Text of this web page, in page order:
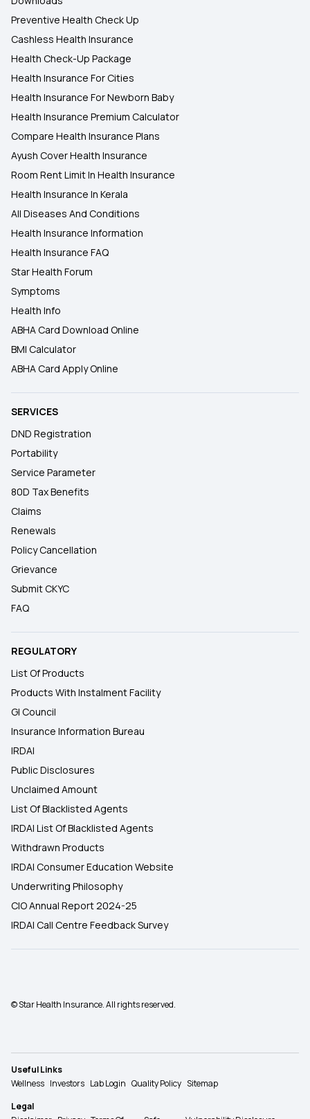
Preventive Health Check Up
Cashless Health Insurance
Health Check-Up Package
Health Insurance For Cities
Health Insurance For Newborn Baby
Health Insurance Premium Calculator
Compare Health Insurance Plans
Ayush Cover Health Insurance
Room Rent Limit In Health Insurance
Health Insurance In Kerala
All Diseases And Conditions
Health Insurance Information
Health Insurance FAQ
Star Health Forum
Symptoms
Health Info
ABHA Card Download Online
BMI Calculator
ABHA Card Apply Online
SERVICES
DND Registration
Portability
Service Parameter
80D Tax Benefits
Claims
Renewals
Policy Cancellation
Grievance
Submit CKYC
FAQ
REGULATORY
List Of Products
Products With Instalment Facility
GI Council
Insurance Information Bureau
IRDAI
Public Disclosures
Unclaimed Amount
List Of Blacklisted Agents
IRDAI List Of Blacklisted Agents
Withdrawn Products
IRDAI Consumer Education Website
Underwriting Philosophy
CIO Annual Report 2024-25
IRDAI Call Centre Feedback Survey
© Star Health Insurance. All rights reserved.
Useful Links
Wellness Investors Lab Login Quality Policy Sitemap
Legal